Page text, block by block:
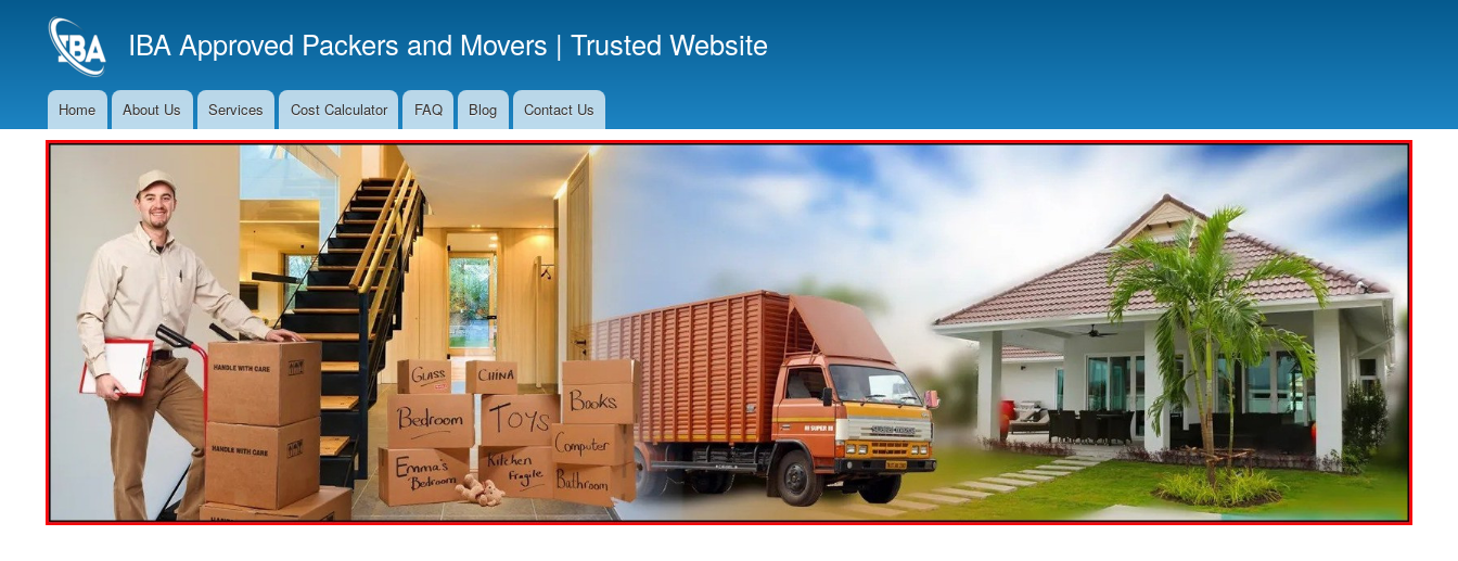
to
main
IBA Approved Packers and Movers | Trusted Website
Main
Navigation
Home About Us Services Cost Calculator FAQ Blog Contact Us